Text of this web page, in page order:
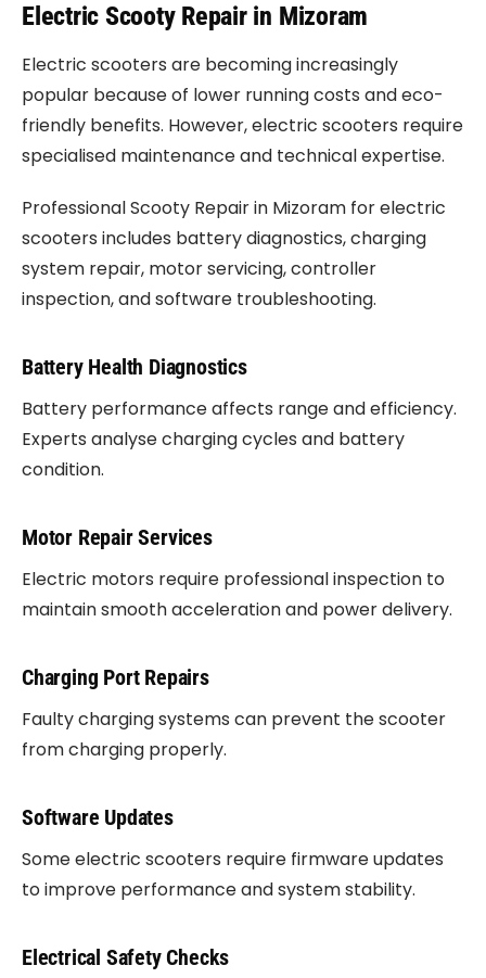
Electric Scooty Repair in Mizoram
Electric scooters are becoming increasingly
popular because of lower running costs and eco-
friendly benefits. However, electric scooters require
specialised maintenance and technical expertise.
Professional Scooty Repair in Mizoram for electric
scooters includes battery diagnostics, charging
system repair, motor servicing, controller
inspection, and software troubleshooting.
Battery Health Diagnostics
Battery performance affects range and efficiency.
Experts analyse charging cycles and battery
condition.
Motor Repair Services
Electric motors require professional inspection to
maintain smooth acceleration and power delivery.
Charging Port Repairs
Faulty charging systems can prevent the scooter
from charging properly.
Software Updates
Some electric scooters require firmware updates
to improve performance and system stability.
Electrical Safety Checks